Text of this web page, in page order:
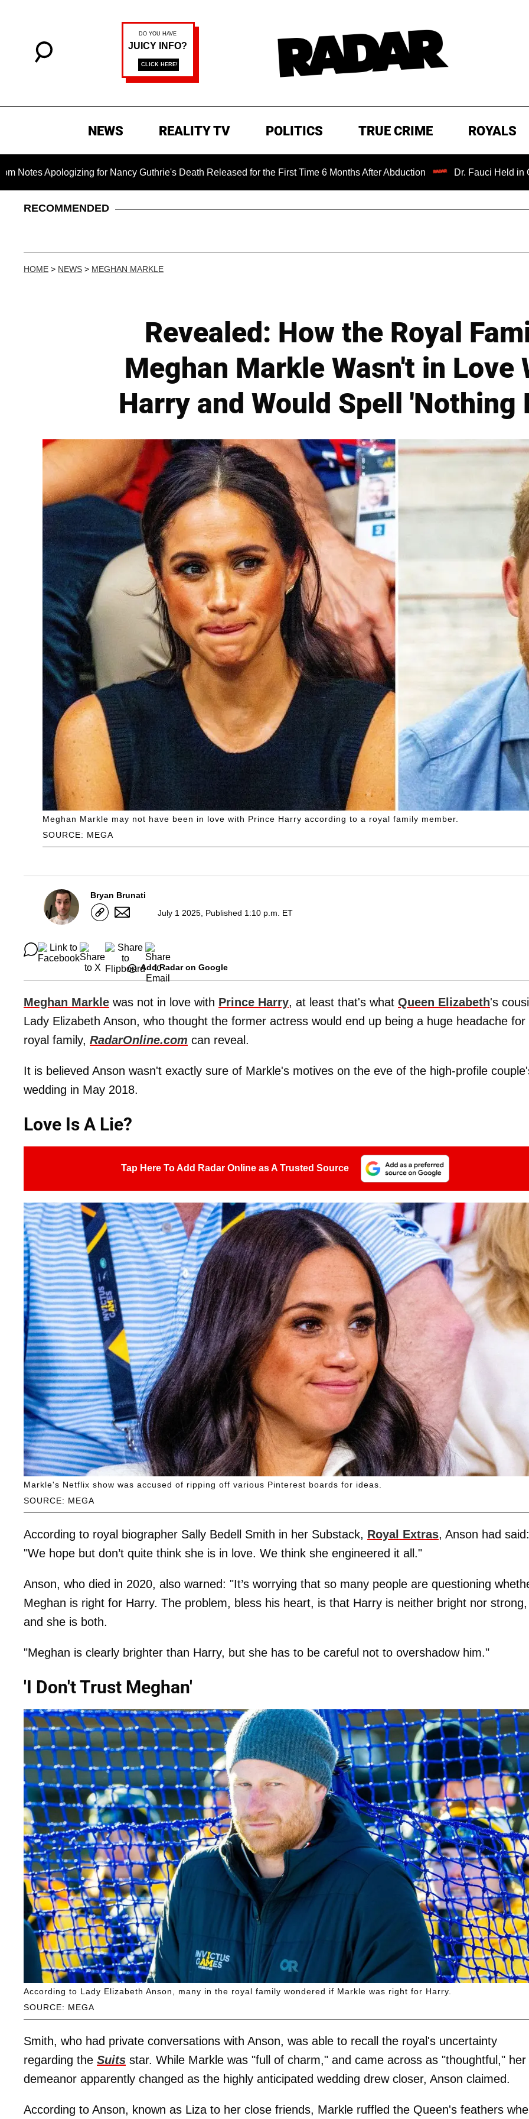
NEWS REALITY TV POLITICS TRUE CRIME ROYALS
for Nancy Guthrie's Death Released for the First Time 6 Months After Abduction Dr. Fauci Held in Contempt of
RECOMMENDED
HOME > NEWS > MEGHAN MARKLE
Revealed: How the Royal
Meghan Markle Wasn't in Love
Harry and Would Spell 'Nothing
SOURCE: MEGA
Meghan Markle may not have been in love with Prince Harry according to a royal family member.
Bryan Brunati
July 1 2025, Published 1:10 p.m. ET
Add Radar on Google
Meghan Markle was not in love with Prince Harry, at least that's what Queen Elizabeth's
Lady Elizabeth Anson, who thought the former actress would end up being a huge headache for
royal family, RadarOnline.com can reveal.
It is believed Anson wasn't exactly sure of Markle's motives on the eve of the high-profile
wedding in May 2018.
Love Is A Lie?
Tap Here To Add Radar Online as A Trusted Source
SOURCE: MEGA
Markle's Netflix show was accused of ripping off various Pinterest boards for ideas.
According to royal biographer Sally Bedell Smith in her Substack, Royal Extras, Anson had said:
"We hope but don’t quite think she is in love. We think she engineered it all."
Anson, who died in 2020, also warned: "It’s worrying that so many people are questioning
Meghan is right for Harry. The problem, bless his heart, is that Harry is neither bright nor strong,
and she is both.
"Meghan is clearly brighter than Harry, but she has to be careful not to overshadow him."
'I Don't Trust Meghan'
SOURCE: MEGA
According to Lady Elizabeth Anson, many in the royal family wondered if Markle was right for Harry.
Smith, who had private conversations with Anson, was able to recall the royal's uncertainty
regarding the Suits star. While Markle was "full of charm," and came across as "thoughtful," her
demeanor apparently changed as the highly anticipated wedding drew closer, Anson claimed.
According to Anson, known as Liza to her close friends, Markle ruffled the Queen's feathers